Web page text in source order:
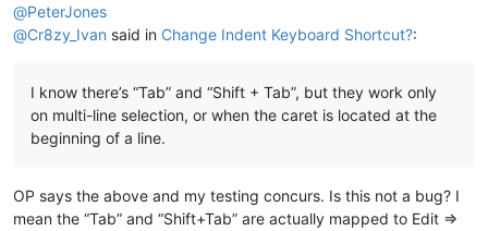
@PeterJones
@Cr8zy_Ivan said in Change Indent Keyboard Shortcut?:
I know there’s “Tab” and “Shift + Tab”, but they work only
on multi-line selection, or when the caret is located at the
beginning of a line.
OP says the above and my testing concurs. Is this not a bug? I
mean the “Tab” and “Shift+Tab” are actually mapped to Edit =>